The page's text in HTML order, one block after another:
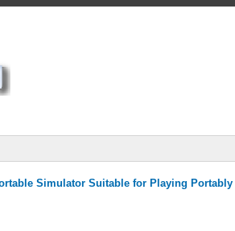
Simulator Suitable for Playing Portably